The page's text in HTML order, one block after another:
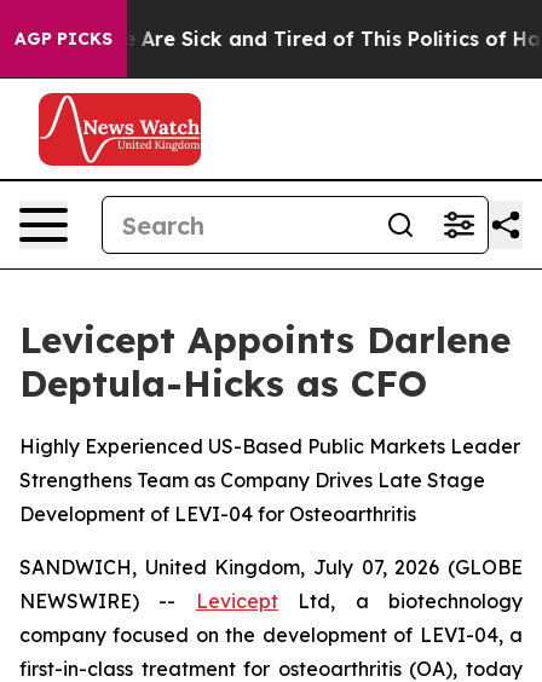
AGP PICKS
“People Are Sick and Tired of This Politics of
Levicept Appoints Darlene
Deptula-Hicks as CFO
Highly Experienced US-Based Public Markets Leader
Strengthens Team as Company Drives Late Stage
Development of LEVI-04 for Osteoarthritis
SANDWICH, United Kingdom, July 07, 2026 (GLOBE
NEWSWIRE) --
LeviceptLtd, a biotechnology
company focused on the development of LEVI-04, a
first-in-class treatment for osteoarthritis (OA), today